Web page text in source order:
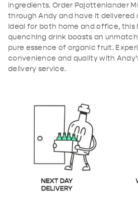
ingredients. Order Pajottenlander
through Andy and have it delivered
Ideal for both home and office, this
quenching drink boasts an
pure essence of organic fruit.
convenience and quality with
delivery service.